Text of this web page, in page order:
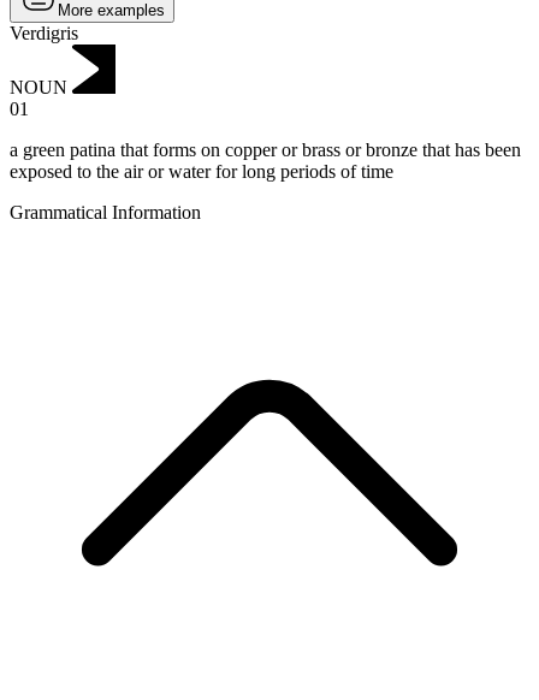
More examples
Verdigris
NOUN
01
a green patina that forms on copper or brass or bronze that has been
exposed to the air or water for long periods of time
Grammatical Information